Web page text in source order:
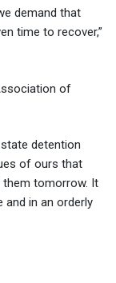
demand that
time to recover,”
of
detention
of ours that
them tomorrow. It
in an orderly